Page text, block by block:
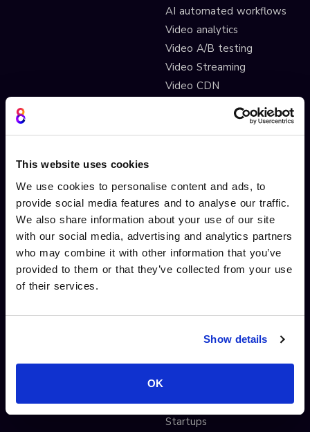
This website uses cookies
We use cookies to personalise content and ads, to
provide social media features and to analyse our traffic.
We also share information about your use of our site
with our social media, advertising and analytics partners
who may combine it with other information that you’ve
provided to them or that they’ve collected from your use
of their services.
Show details
OK
AI automated workflows
Video analytics
Video A/B testing
Video Streaming
Video CDN
INTERACTIVITY
Interactive 360 Video
Video branching
Video Personalisation
Video Gamification
Shoppable videos
CTAs and hotspots
Lead Gen Forms
Video collaboration
OTHER FEATURES
Integrations
Customisations
Branching Editor
Adobe After Effects
Scorm LTI export
Landing Pages
Solutions
Interactive Video for
Startups